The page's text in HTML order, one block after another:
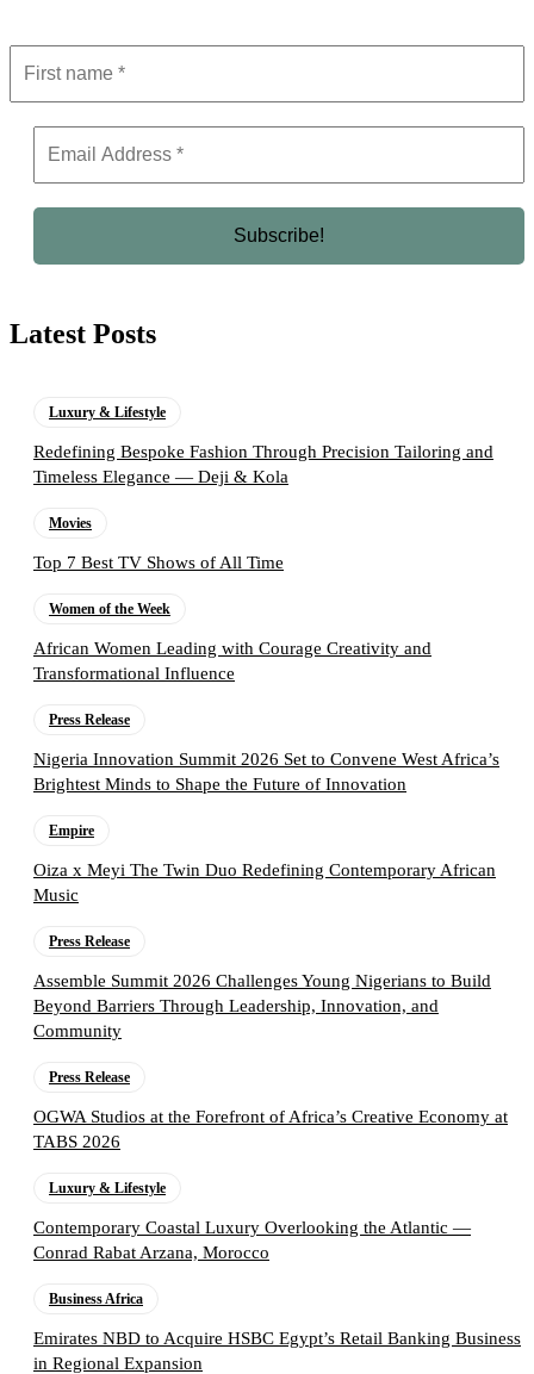
Latest Posts
Luxury & Lifestyle
Redefining Bespoke Fashion Through Precision Tailoring and
Timeless Elegance — Deji & Kola
Movies
Top 7 Best TV Shows of All Time
Women of the Week
African Women Leading with Courage Creativity and
Transformational Influence
Press Release
Nigeria Innovation Summit 2026 Set to Convene West Africa’s
Brightest Minds to Shape the Future of Innovation
Empire
Oiza x Meyi The Twin Duo Redefining Contemporary African
Music
Press Release
Assemble Summit 2026 Challenges Young Nigerians to Build
Beyond Barriers Through Leadership, Innovation, and
Community
Press Release
OGWA Studios at the Forefront of Africa’s Creative Economy at
TABS 2026
Luxury & Lifestyle
Contemporary Coastal Luxury Overlooking the Atlantic —
Conrad Rabat Arzana, Morocco
Business Africa
Emirates NBD to Acquire HSBC Egypt’s Retail Banking Business
in Regional Expansion